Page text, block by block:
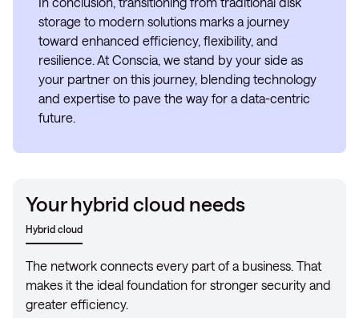
storage to modern solutions marks a journey
toward enhanced efficiency, flexibility, and
resilience. At Conscia, we stand by your side as
your partner on this journey, blending technology
and expertise to pave the way for a data-centric
future.
Your hybrid cloud needs
Hybrid cloud
The network connects every part of a business. That
makes it the ideal foundation for stronger security and
greater efficiency.